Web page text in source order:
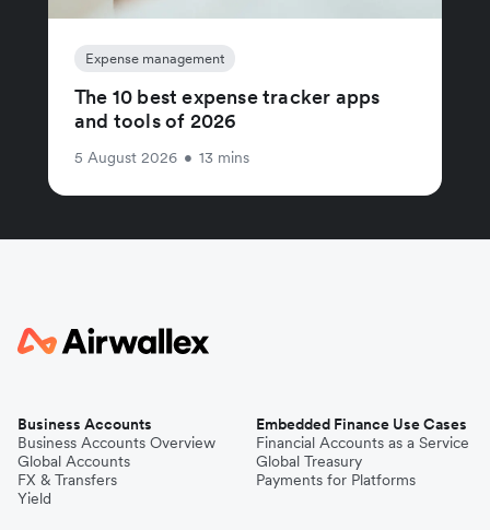
Expense management
The 10 best expense tracker apps
and tools of 2026
5 August 2026 • 13 mins
Business Accounts
Business Accounts Overview
Global Accounts
FX & Transfers
Yield
Embedded Finance Use Cases
Financial Accounts as a Service
Global Treasury
Payments for Platforms